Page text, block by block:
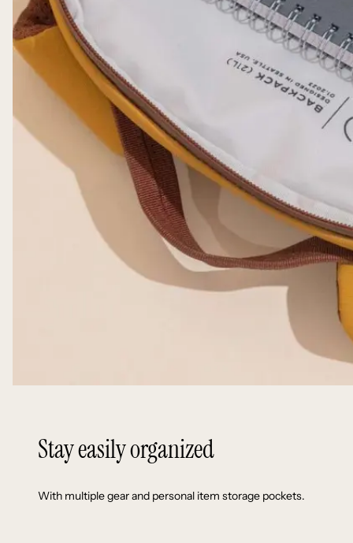
Stay easily organized
With multiple gear and personal item storage pockets.